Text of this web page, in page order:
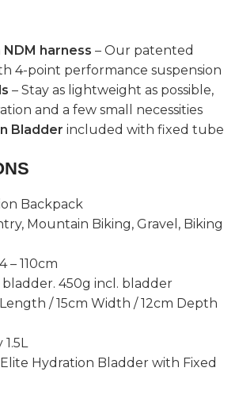
harness – Our patented
4-point performance suspension
– Stay as lightweight as possible,
and a few small necessities
Bladder included with fixed tube
Backpack
Mountain Biking, Gravel, Biking
– 110cm
450g incl. bladder
/ 15cm Width / 12cm Depth
Hydration Bladder with Fixed